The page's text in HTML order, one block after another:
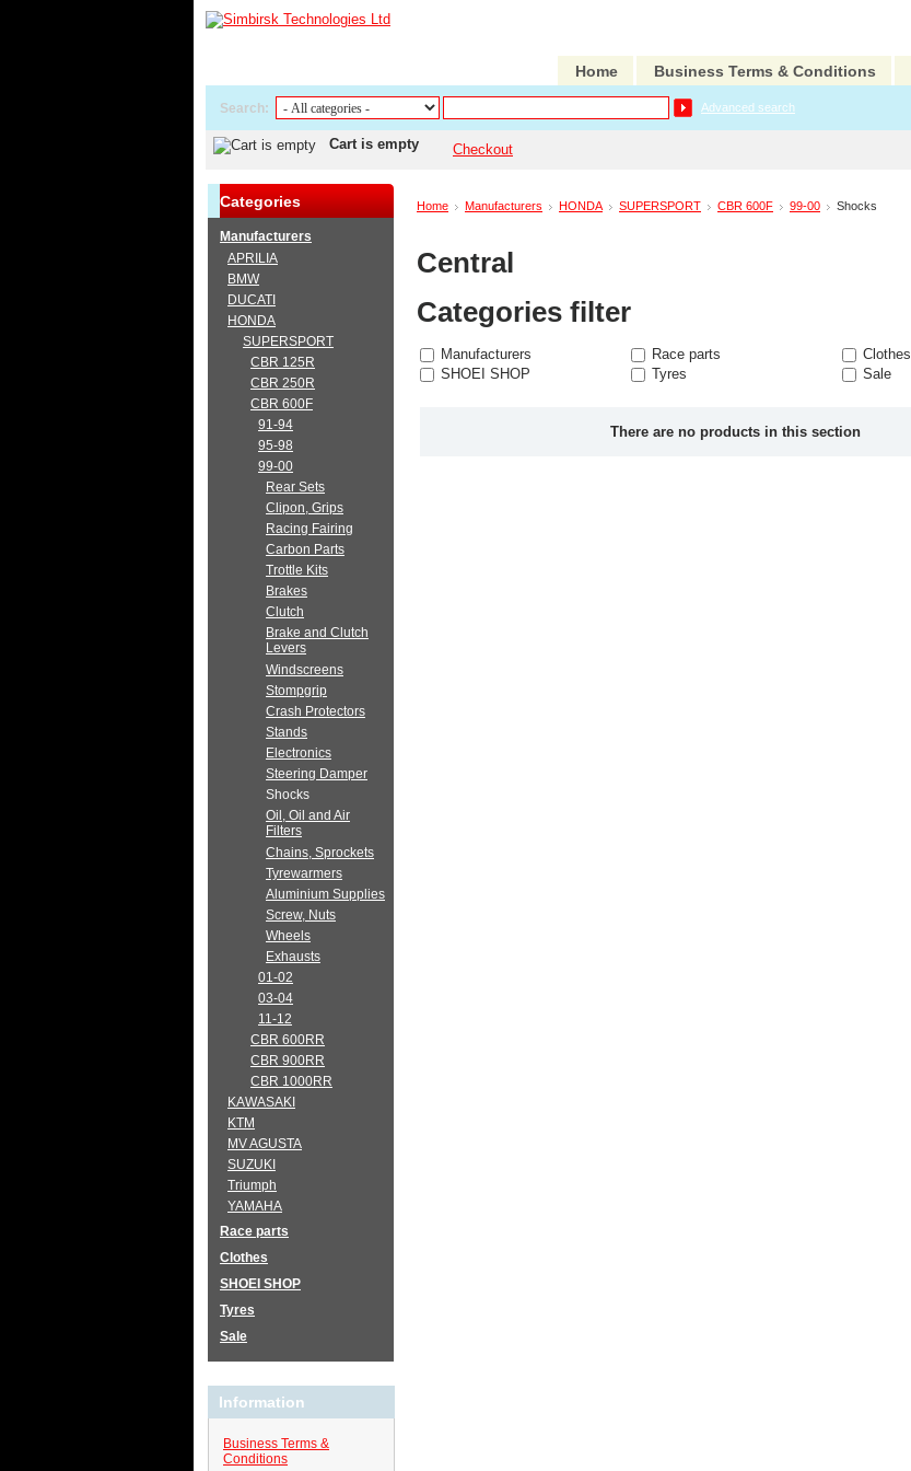
Home Business Terms & Conditions
Search: Advanced search
Cart is empty Checkout
Home Manufacturers HONDA SUPERSPORT CBR 600F 99-00 Shocks
Central
Categories filter
Manufacturers Race parts
Clothes
SHOEI SHOP
Tyres Sale
There are no products in this section
Categories
Manufacturers
APRILIA
BMW
DUCATI
HONDA
SUPERSPORT
CBR 125R
CBR 250R
CBR 600F
91-94
95-98
99-00
Rear Sets
Clipon, Grips
Racing Fairing
Carbon Parts
Trottle Kits
Brakes
Clutch
Brake and Clutch
Levers
Windscreens
Stompgrip
Crash Protectors
Stands
Electronics
Steering Damper
Shocks
Oil, Oil and Air
Filters
Chains, Sprockets
Tyrewarmers
Aluminium Supplies
Screw, Nuts
Wheels
Exhausts
01-02
03-04
11-12
CBR 600RR
CBR 900RR
CBR 1000RR
KAWASAKI
KTM
MV AGUSTA
SUZUKI
Triumph
YAMAHA
Race parts
Clothes
SHOEI SHOP
Tyres
Sale
Information
Business Terms &
Conditions